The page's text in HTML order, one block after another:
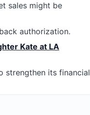
sales might be
authorization.
Kate at LA
strengthen its financial